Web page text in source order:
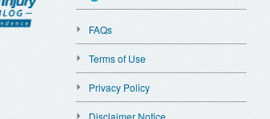
FAQs
Terms of Use
Privacy Policy
Disclaimer Notice